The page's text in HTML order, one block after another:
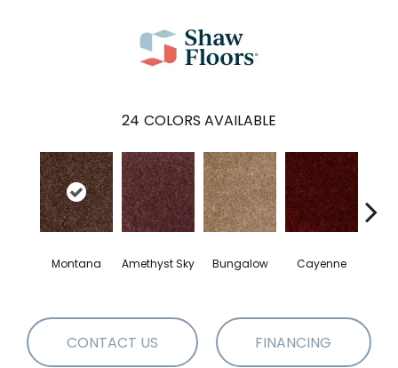
24 COLORS AVAILABLE
Montana Amethyst Sky Bungalow Cayenne
CONTACT US FINANCING